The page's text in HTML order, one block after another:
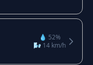
💧 52%
🌬️ 14 km/h